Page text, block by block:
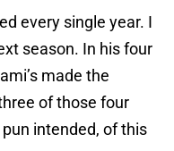
every single year. I
season. In his four
made the
of those four
intended, of this